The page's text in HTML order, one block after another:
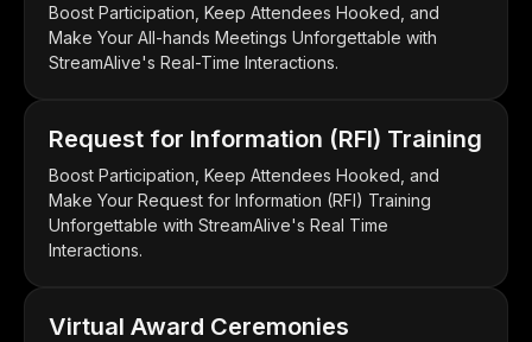
Boost Participation, Keep Attendees Hooked, and
Make Your All-hands Meetings Unforgettable with
StreamAlive's Real-Time Interactions.
Request for Information (RFI) Training
Boost Participation, Keep Attendees Hooked, and
Make Your Request for Information (RFI) Training
Unforgettable with StreamAlive's Real Time
Interactions.
Virtual Award Ceremonies